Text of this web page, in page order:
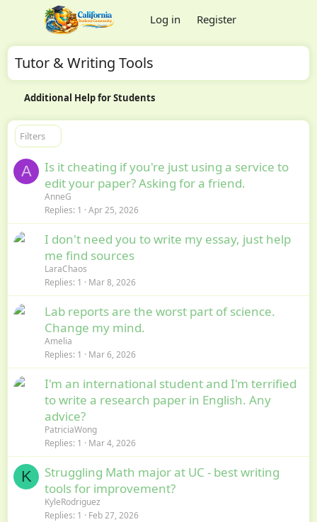
Log in Register
Tutor & Writing Tools
Additional Help for Students
Filters
A
Is it cheating if you're just using a service to
edit your paper? Asking for a friend.
AnneG
Replies 1 Apr 25, 2026
I don't need you to write my essay, just help
me find sources
LaraChaos
Replies 1 Mar 8, 2026
Lab reports are the worst part of science.
Change my mind.
Amelia
Replies 1 Mar 6, 2026
I'm an international student and I'm terrified
to write a research paper in English. Any
advice?
PatriciaWong
Replies 1 Mar 4, 2026
K
Struggling Math major at UC - best writing
tools for improvement?
KyleRodriguez
Replies 1 Feb 27, 2026